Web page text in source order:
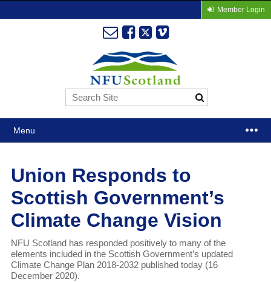
Member Login
Menu
Union Responds to
Scottish Government’s
Climate Change Vision
NFU Scotland has responded positively to many of the
elements included in the Scottish Government’s updated
Climate Change Plan 2018-2032 published today (16
December 2020).